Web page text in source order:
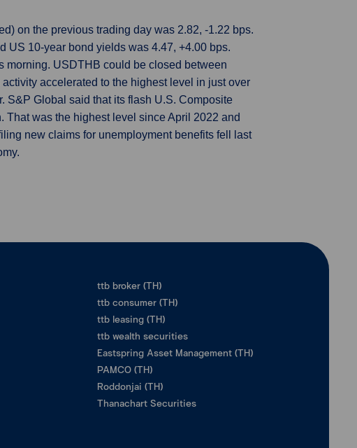
on the previous trading day was 2.82, -1.22 bps.
US 10-year bond yields was 4.47, +4.00 bps.
morning. USDTHB could be closed between
accelerated to the highest level in just over
S&P Global said that its flash U.S. Composite
That was the highest level since April 2022 and
new claims for unemployment benefits fell last
ttb broker (TH)
ttb consumer (TH)
ttb leasing (TH)
ttb wealth securities
Eastspring Asset Management (TH)
PAMCO (TH)
Roddonjai (TH)
Thanachart Securities